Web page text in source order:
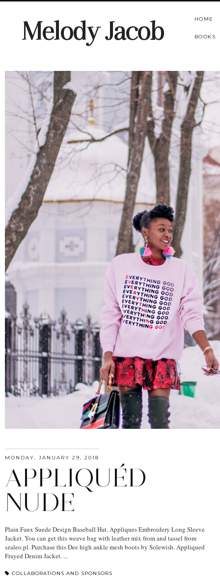
Melody Jacob HOME
BOOKS
MONDAY, JANUARY 29, 2018
APPLIQUÉD
NUDE
Plain Faux Suede Design Baseball Hat. Appliques Embroidery Long Sleeve
Jacket. You can get this weave bag with leather mix from and tassel from
szaleo.pl. Purchase this Dee high ankle mesh boots by Solewish. Appliqued
Frayed Denim Jacket. ...
COLLABORATIONS AND SPONSORS